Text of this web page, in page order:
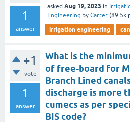
1
answer
asked Aug 19, 2023 in
Engineering by Carter (89.5k
irrigation engineering
+1
vote
1
answer
What is the
of free-board for
Branch Lined
discharge is more
cumecs as per
BIS code?